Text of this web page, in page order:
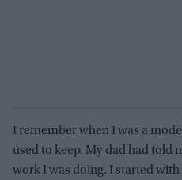
I remember when I was a
used to keep. My dad had told
work I was doing. I started